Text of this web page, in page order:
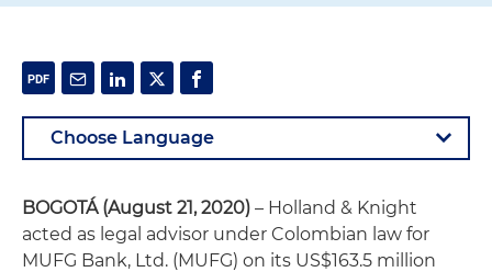
BOGOTÁ (August 21, 2020) – Holland & Knight
acted as legal advisor under Colombian law for
MUFG Bank, Ltd. (MUFG) on its US$163.5 million